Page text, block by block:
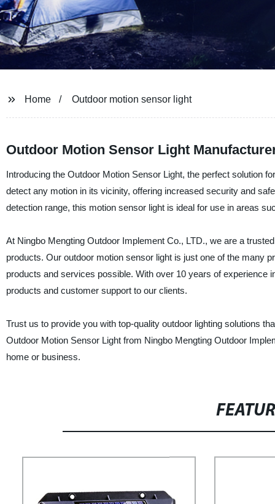
Home Outdoor motion sensor light
Outdoor Motion Sensor Light
Introducing the Outdoor Motion Sensor Light, the perfect solution
detect any motion in its vicinity, offering increased security and
detection range, this motion sensor light is ideal for use in areas
At Ningbo Mengting Outdoor Implement Co., LTD., we are a
products. Our outdoor motion sensor light is just one of the many
products and services possible. With over 10 years of experience
products and customer support to our clients.
Trust us to provide you with top-quality outdoor lighting solutions
Outdoor Motion Sensor Light from Ningbo Mengting Outdoor
home or business.